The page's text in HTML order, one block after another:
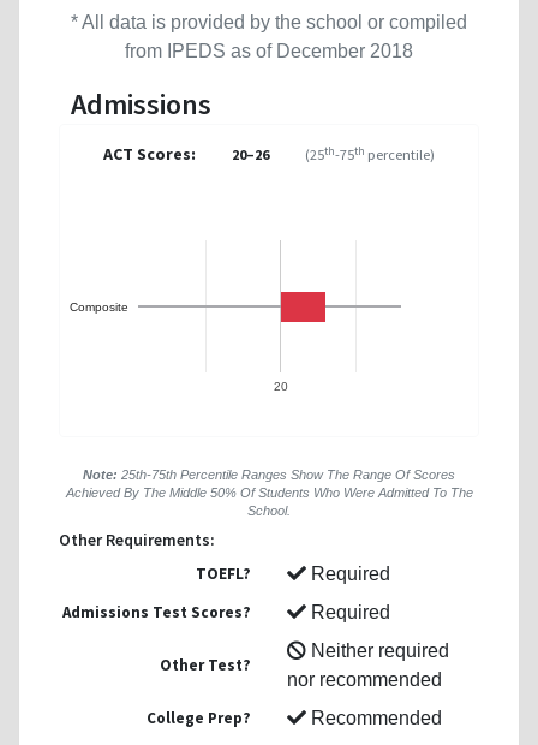
* All data is provided by the school or compiled
from IPEDS as of December 2018
Admissions
ACT Scores: 20–26 (25th-75th percentile)
20
Composite
Note: 25th-75th Percentile Ranges Show The Range Of Scores
Achieved By The Middle 50% Of Students Who Were Admitted To The
School.
Other Requirements:
TOEFL?
Required
Admissions Test Scores?
Required
Other Test?
Neither required
nor recommended
College Prep?
Recommended